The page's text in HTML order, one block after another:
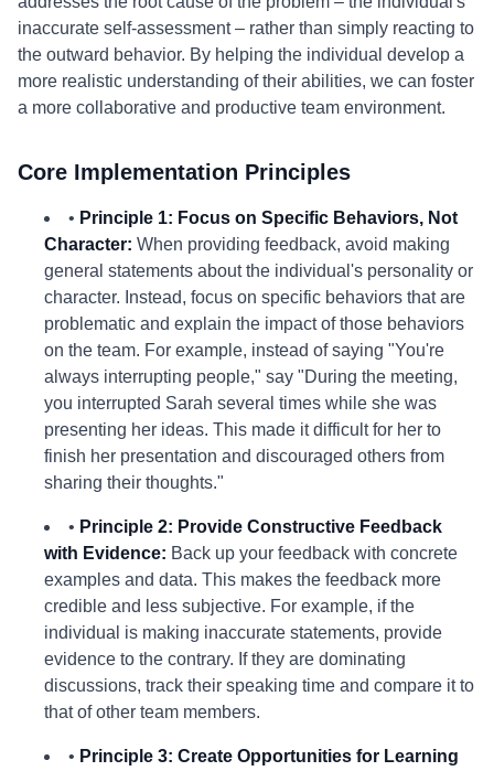
inaccurate self-assessment – rather than simply reacting to
the outward behavior. By helping the individual develop a
more realistic understanding of their abilities, we can foster
a more collaborative and productive team environment.
Core Implementation Principles
• Principle 1: Focus on Specific Behaviors, Not
Character: When providing feedback, avoid making
general statements about the individual's personality or
character. Instead, focus on specific behaviors that are
problematic and explain the impact of those behaviors
on the team. For example, instead of saying "You're
always interrupting people," say "During the meeting,
you interrupted Sarah several times while she was
presenting her ideas. This made it difficult for her to
finish her presentation and discouraged others from
sharing their thoughts."
• Principle 2: Provide Constructive Feedback
with Evidence: Back up your feedback with concrete
examples and data. This makes the feedback more
credible and less subjective. For example, if the
individual is making inaccurate statements, provide
evidence to the contrary. If they are dominating
discussions, track their speaking time and compare it to
that of other team members.
• Principle 3: Create Opportunities for Learning